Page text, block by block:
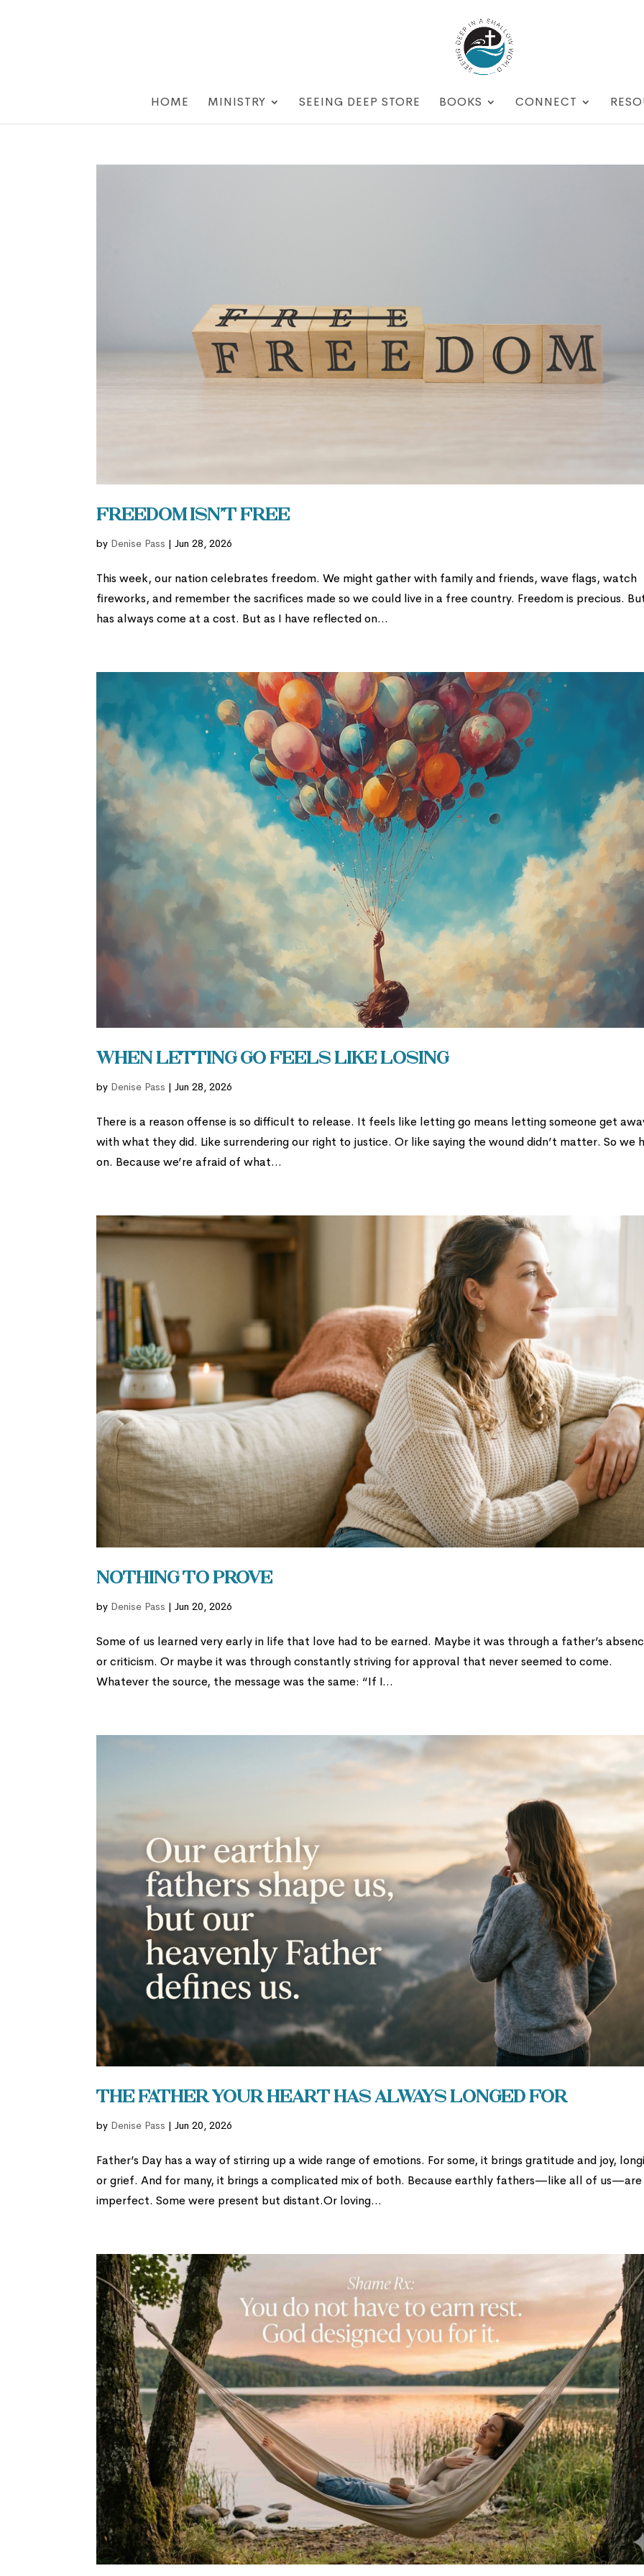
HOME MINISTRY SEEING DEEP STORE BOOKS CONNECT
Freedom Isn’t Free
by Denise Pass |Jun 28, 2026
This week, our nation celebrates freedom. We might gather with family and friends, wave flags, watch
fireworks, and remember the sacrifices made so we could live in a free country. Freedom is precious.
has always come at a cost. But as I have reflected on...
When Letting Go Feels Like Losing
by Denise Pass |Jun 28, 2026
There is a reason offense is so difficult to release. It feels like letting go means letting someone get
with what they did. Like surrendering our right to justice. Or like saying the wound didn’t matter. So we
on. Because we’re afraid of what...
Nothing to Prove
by Denise Pass |Jun 20, 2026
Some of us learned very early in life that love had to be earned. Maybe it was through a father’s
or criticism. Or maybe it was through constantly striving for approval that never seemed to come.
Whatever the source, the message was the same: “If I...
The Father Your Heart Has Always Longed For
by Denise Pass |Jun 20, 2026
Father’s Day has a way of stirring up a wide range of emotions. For some, it brings gratitude and joy,
or grief. And for many, it brings a complicated mix of both. Because earthly fathers—like all of us—are
imperfect. Some were present but distant.Or loving...